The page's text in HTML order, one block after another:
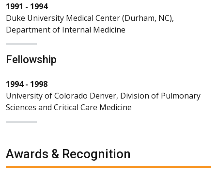
1991 - 1994
Duke University Medical Center (Durham, NC),
Department of Internal Medicine
Fellowship
1994 - 1998
University of Colorado Denver, Division of Pulmonary
Sciences and Critical Care Medicine
Awards & Recognition